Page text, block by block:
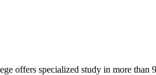
offers specialized study in more than